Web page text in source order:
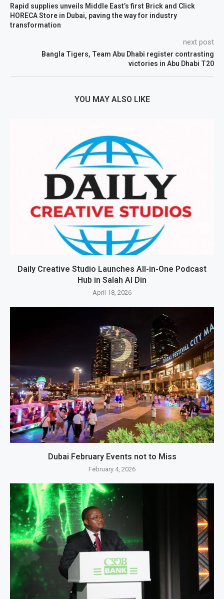
Rapid supplies unveils Middle East’s first Brick and Click
HORECA Store in Dubai, paving the way for industry
transformation
next post
Bangla Tigers, Team Abu Dhabi register contrasting
victories in Abu Dhabi T20
YOU MAY ALSO LIKE
Daily Creative Studio Launches All-in-One Podcast
Hub in Salah Al Din
April 18, 2026
Dubai February Events not to Miss
February 4, 2026